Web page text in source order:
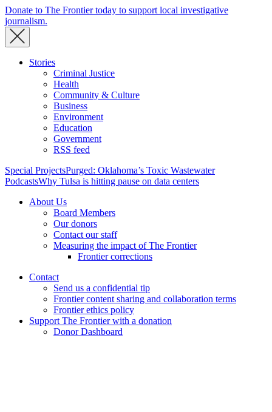
Donate to The Frontier today to support local investigative
journalism.
Stories
Criminal Justice
Health
Community & Culture
Business
Environment
Education
Government
RSS feed
Special ProjectsPurged: Oklahoma’s Toxic Wastewater
PodcastsWhy Tulsa is hitting pause on data centers
About Us
Board Members
Our donors
Contact our staff
Measuring the impact of The Frontier
Frontier corrections
Contact
Send us a confidential tip
Frontier content sharing and collaboration terms
Frontier ethics policy
Support The Frontier with a donation
Donor Dashboard